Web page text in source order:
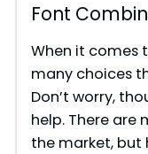
Font
When it comes
many choices
Don’t worry,
help. There are
the market, but